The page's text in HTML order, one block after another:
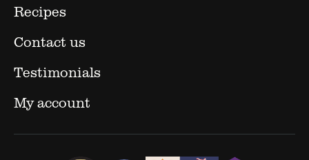
Recipes
Contact us
Testimonials
My account